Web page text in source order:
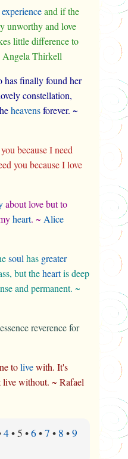
experienceand if the
unworthy and love
little difference to
Angela Thirkell
finally found her
constellation,
heavensforever. ~
you because I need
you because I love
about love but to
heart. ~ Alice
soul has greater
but theheartis deep
and permanent. ~
reverence for
tolivewith. It's
live without. ~ Rafael
4•5 •6•7 • 8 •9